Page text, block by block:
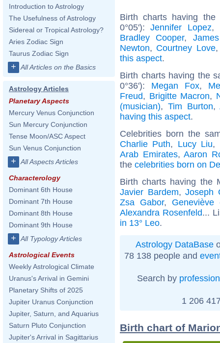
Introduction to Astrology
The Usefulness of Astrology
Sidereal or Tropical Astrology?
Aries Zodiac Sign
Taurus Zodiac Sign
+ All Articles on the Basics
Astrology Articles
Planetary Aspects
Mercury Venus Conjunction
Sun Mercury Conjunction
Tense Moon/ASC Aspect
Sun Venus Conjunction
+ All Aspects Articles
Characterology
Dominant 6th House
Dominant 7th House
Dominant 8th House
Dominant 9th House
+ All Typology Articles
Astrological Events
Weekly Astrological Climate
Uranus's Arrival in Gemini
Planetary Shifts of 2025
Jupiter Uranus Conjunction
Jupiter, Saturn, and Aquarius
Saturn Pluto Conjunction
Jupiter's Arrival in Sagittarius
Birth charts having
0°05'):Jennifer Lopez,
Bradley Cooper,
Newton, Courtney Love
this aspect.
Birth charts having the
0°36'): Megan Fox,
Freud, Brigitte Macron,
(musician), Tim Burton,
having this aspect.
Celebrities born the
Charlie Puth, Lucy Liu,
Arab Emirates, Aaron
the celebrities born on
Birth charts having the
Javier Bardem,Joseph
Zsa Gabor, Geneviève
Alexandra Rosenfeld...
in 13° Leo.
Astrology DataBase
78 138 people and
Search by profession
1 206
Birth chart of